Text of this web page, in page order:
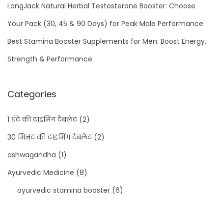
LongJack Natural Herbal Testosterone Booster: Choose
Your Pack (30, 45 & 90 Days) for Peak Male Performance
Best Stamina Booster Supplements for Men: Boost Energy,
Strength & Performance
Categories
1 घंटे की टाइमिंग टैबलेट(2)
30 मिनट की टाइमिंग टैबलेट(2)
ashwagandha (1)
Ayurvedic Medicine (8)
ayurvedic stamina booster (6)